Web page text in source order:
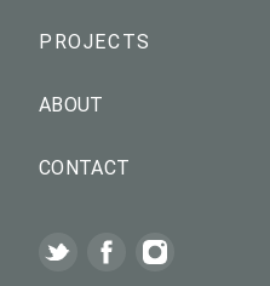
PROJECTS
ABOUT
CONTACT